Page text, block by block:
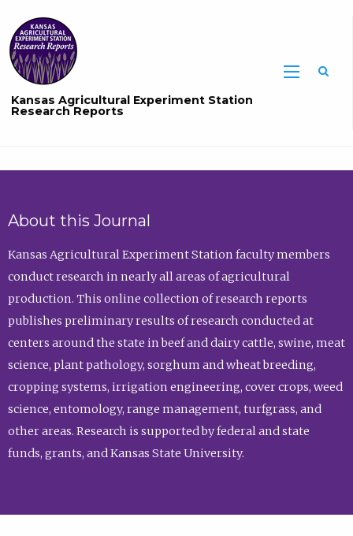
Kansas Agricultural Experiment Station
Research Reports
About this Journal
Kansas Agricultural Experiment Station faculty members
conduct research in nearly all areas of agricultural
production. This online collection of research reports
publishes preliminary results of research conducted at
centers around the state in beef and dairy cattle, swine, meat
science, plant pathology, sorghum and wheat breeding,
cropping systems, irrigation engineering, cover crops, weed
science, entomology, range management, turfgrass, and
other areas. Research is supported by federal and state
funds, grants, and Kansas State University.